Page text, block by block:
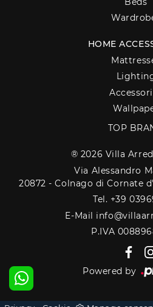
HOME
TOP
® 2026 Villa
Via Alessandro
20872 - Colnago di Cornate
Tel. +39
E-Mail
P.IVA
Powered by